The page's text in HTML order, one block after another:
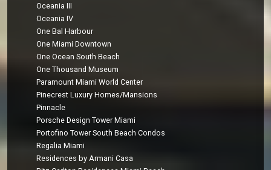
Oceania III
Oceania IV
One Bal Harbour
One Miami Downtown
One Ocean South Beach
One Thousand Museum
Paramount Miami World Center
Pinecrest Luxury Homes/Mansions
Pinnacle
Porsche Design Tower Miami
Portofino Tower South Beach Condos
Regalia Miami
Residences by Armani Casa